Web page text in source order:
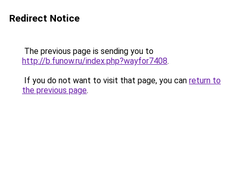
Redirect Notice
The previous page is sending you to
http://b.funow.ru/index.php?wayfor7408.
If you do not want to visit that page, you can return to
the previous page.